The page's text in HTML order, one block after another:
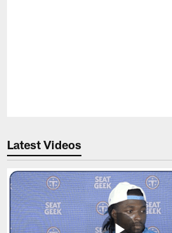
Latest Videos